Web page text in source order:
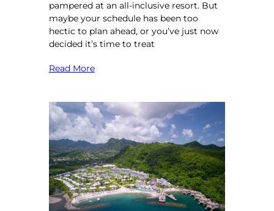
pampered at an all-inclusive resort. But
maybe your schedule has been too
hectic to plan ahead, or you’ve just now
decided it’s time to treat
Read More